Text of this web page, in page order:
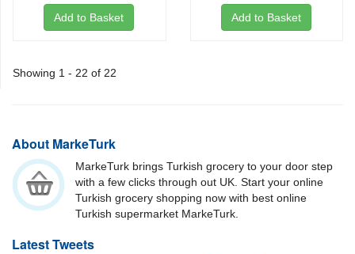
Add to Basket Add to Basket
Showing 1 - 22 of 22
About MarkeTurk
MarkeTurk brings Turkish grocery to your door step
with a few clicks through out UK. Start your online
Turkish grocery shopping now with best online
Turkish supermarket MarkeTurk.
Latest Tweets